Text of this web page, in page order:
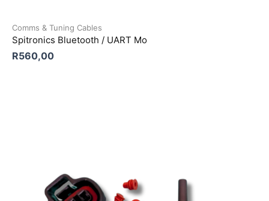
Comms & Tuning Cables
Spitronics Bluetooth / UART Mo
R560,00